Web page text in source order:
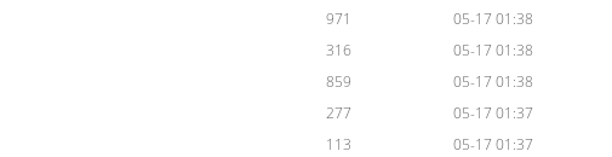
971
05-17 01:38
316
05-17 01:38
859
05-17 01:38
277
05-17 01:37
113
05-17 01:37